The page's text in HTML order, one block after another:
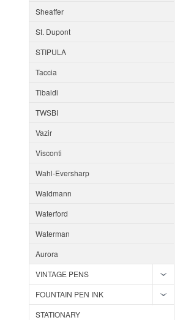
Sheaffer
St. Dupont
STIPULA
Taccia
Tibaldi
TWSBI
Vazir
Visconti
Wahl-Eversharp
Waldmann
Waterford
Waterman
Aurora
VINTAGE PENS
FOUNTAIN PEN INK
STATIONARY